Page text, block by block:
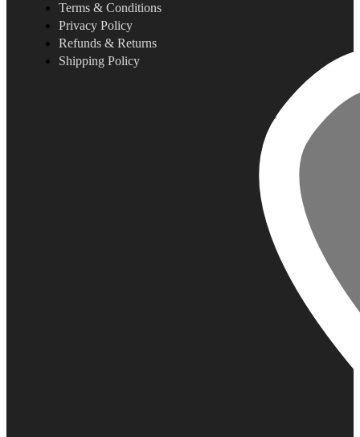
Terms & Conditions
Privacy Policy
Refunds & Returns
Shipping Policy